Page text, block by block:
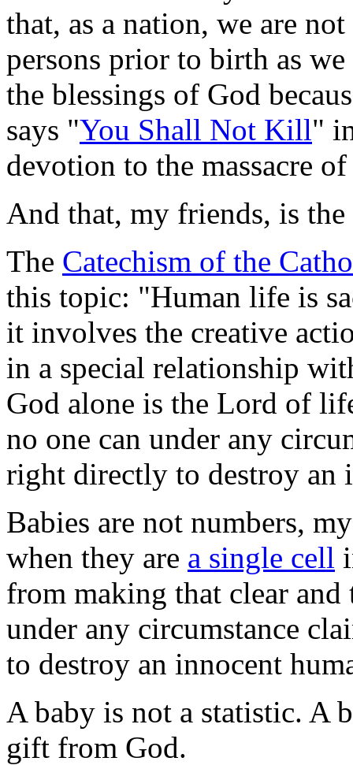
that, as a nation, we are
persons prior to birth as
the blessings of God
says "You Shall Not Kill"
devotion to the massacre
And that, my friends, is the
The Catechism of the
this topic: "Human life is
it involves the creative
in a special relationship
God alone is the Lord of
no one can under any
right directly to destroy an
Babies are not numbers,
when they are a single cell
from making that clear
under any circumstance
to destroy an innocent
A baby is not a statistic. A
gift from God.